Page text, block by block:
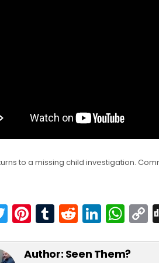
to a missing child investigation.
T
w
itt
Pi
nt
er
T
u
m
R
e
d
Li
n
k
W
h
a
o
Author: Seen Them?